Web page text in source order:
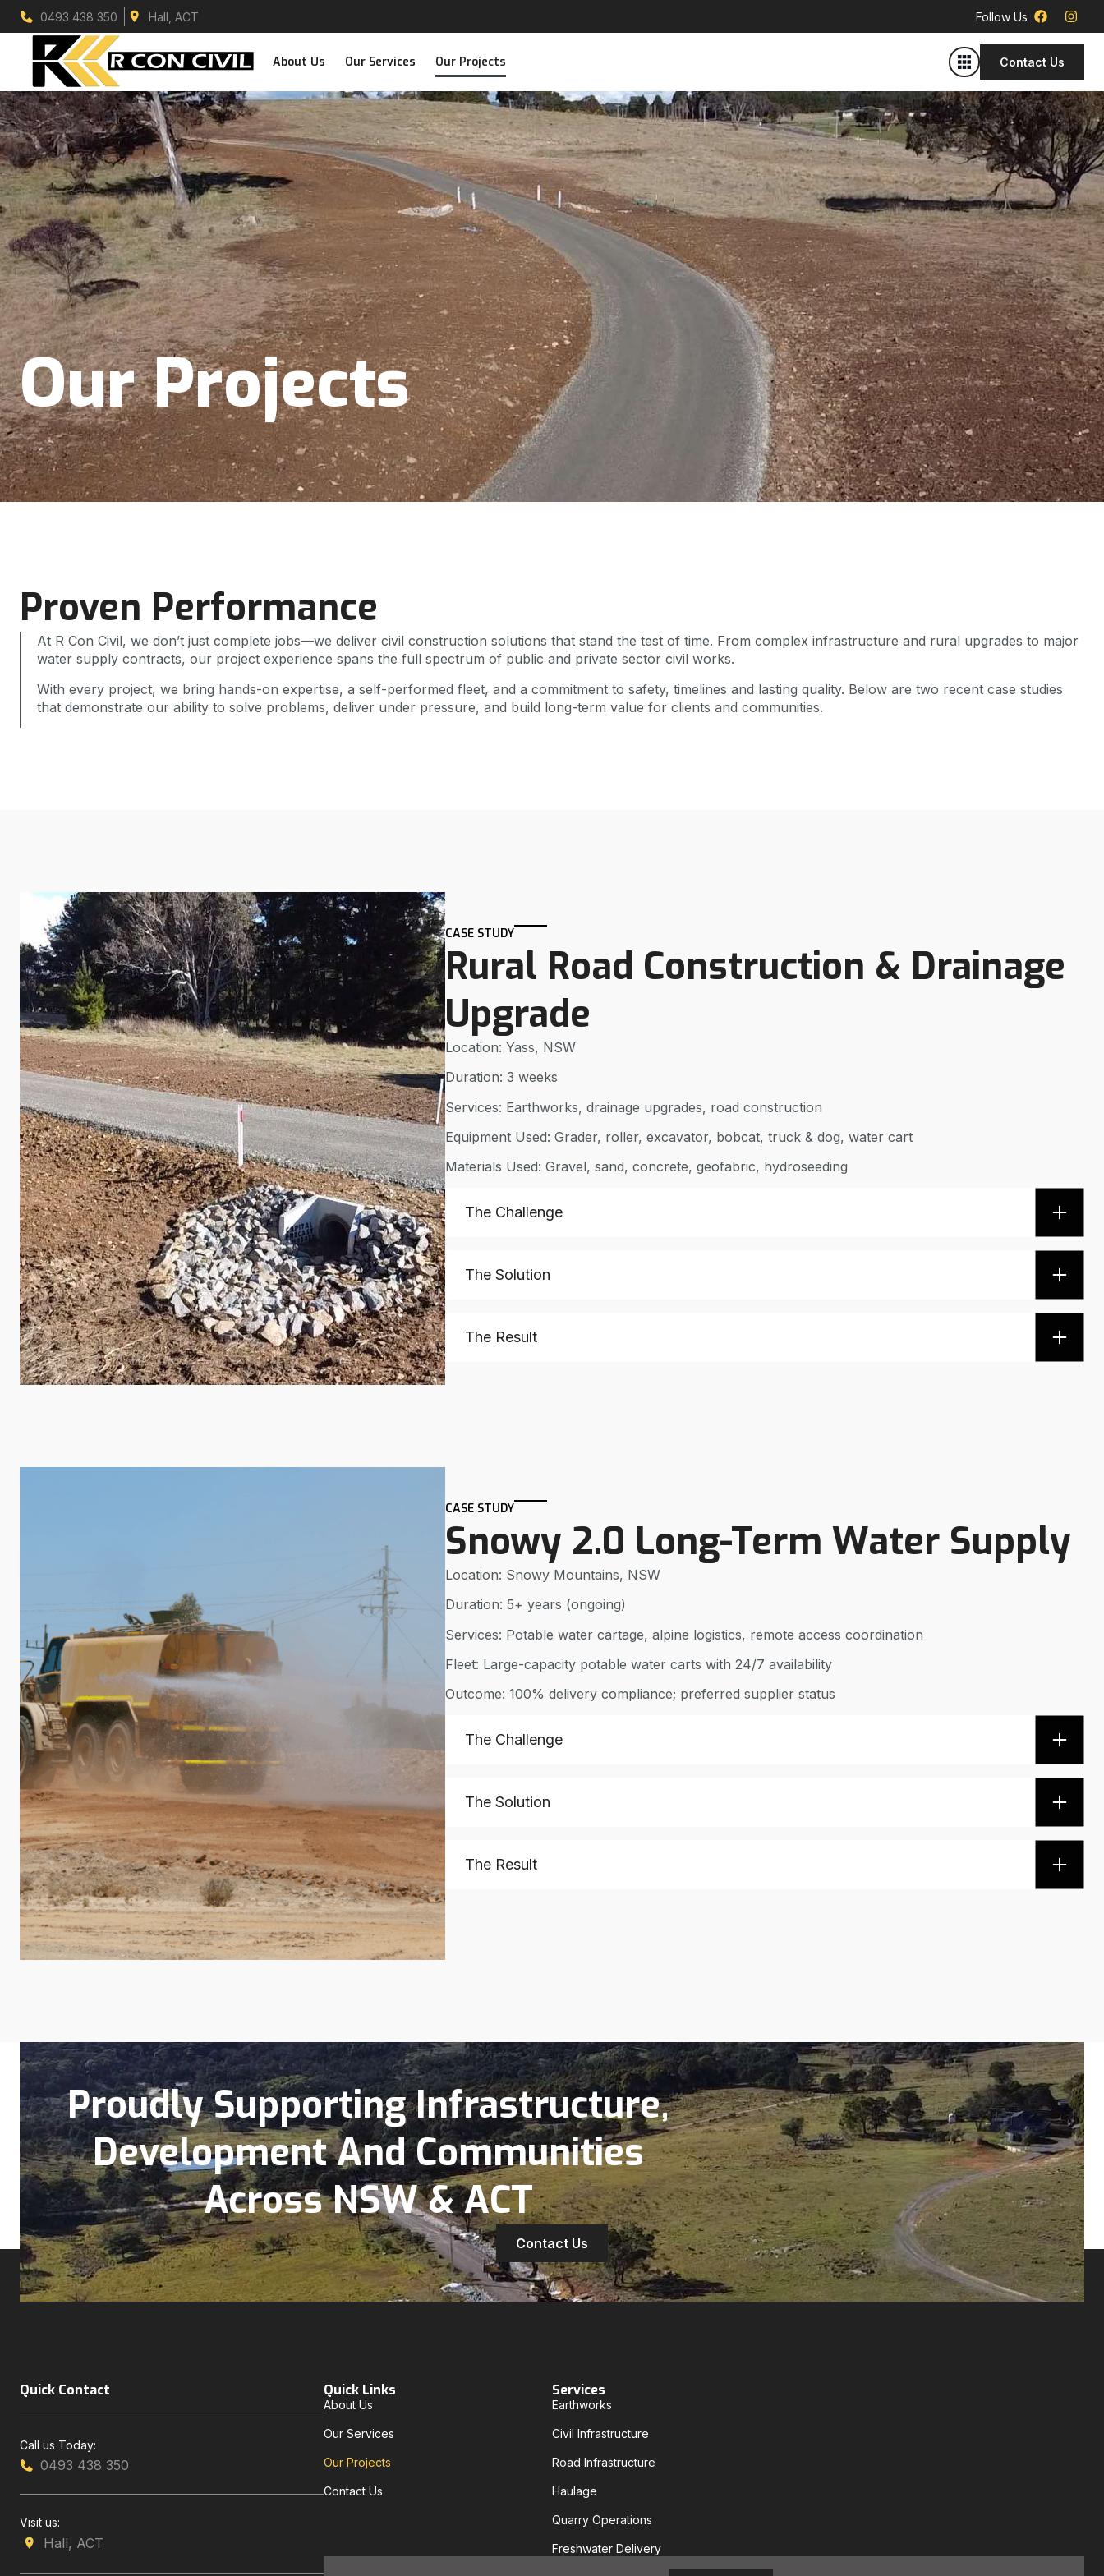
0493 438 350 Hall, ACT Follow Us
About Us Our Services Our Projects Contact Us
Our Projects
Proven Performance
At R Con Civil, we don’t just complete jobs—we deliver civil construction solutions that stand the test of time. From complex infrastructure and rural upgrades to major
water supply contracts, our project experience spans the full spectrum of public and private sector civil works.
With every project, we bring hands-on expertise, a self-performed fleet, and a commitment to safety, timelines and lasting quality. Below are two recent case studies
that demonstrate our ability to solve problems, deliver under pressure, and build long-term value for clients and communities.
CASE STUDY
Rural Road Construction & Drainage
Upgrade
Location: Yass, NSW
Duration: 3 weeks
Services: Earthworks, drainage upgrades, road construction
Equipment Used: Grader, roller, excavator, bobcat, truck & dog, water cart
Materials Used: Gravel, sand, concrete, geofabric, hydroseeding
The Challenge
The Solution
The Result
CASE STUDY
Snowy 2.0 Long-Term Water Supply
Location: Snowy Mountains, NSW
Duration: 5+ years (ongoing)
Services: Potable water cartage, alpine logistics, remote access coordination
Fleet: Large-capacity potable water carts with 24/7 availability
Outcome: 100% delivery compliance; preferred supplier status
The Challenge
The Solution
The Result
Proudly Supporting Infrastructure,
Development And Communities
Across NSW & ACT
Contact Us
Quick Contact
Call us Today:
0493 438 350
Visit us:
Hall, ACT
Quick Links
About Us
Our Services
Our Projects
Contact Us
Services
Earthworks
Civil Infrastructure
Road Infrastructure
Haulage
Quarry Operations
Freshwater Delivery